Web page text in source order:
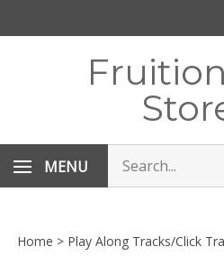
MENU
store
Home > Play Along Tracks/Click